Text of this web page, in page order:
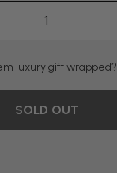
luxury gift wrapped?
SOLD OUT